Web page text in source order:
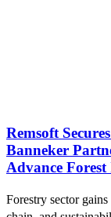
Remsoft
Banneker
Advance
Forestry sector